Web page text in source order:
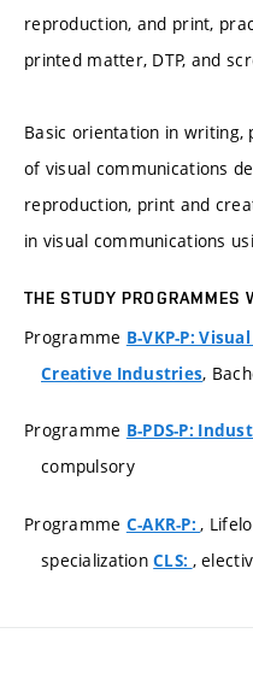
reproduction, and print,
printed matter, DTP, and
Basic orientation in
of visual communications
reproduction, print and
in visual communications
THE STUDY PROGRAMMES
Programme B-VKP-P:
Creative Industries,
Programme B-PDS-P:
compulsory
Programme C-AKR-P:,
specializationCLS: ,